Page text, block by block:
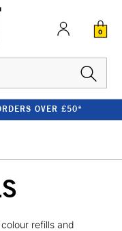
0
OVER £50*
refills and